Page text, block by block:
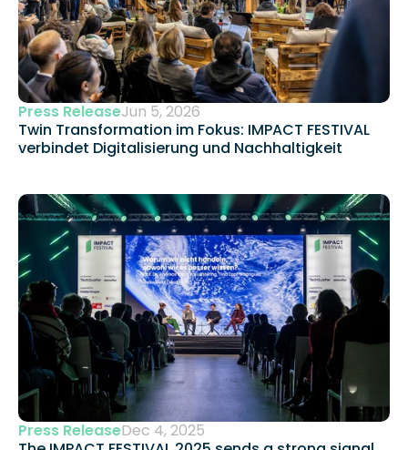
Press ReleaseJun 5, 2026
Twin Transformation im Fokus: IMPACT FESTIVAL
verbindet Digitalisierung und Nachhaltigkeit
Press ReleaseDec 4, 2025